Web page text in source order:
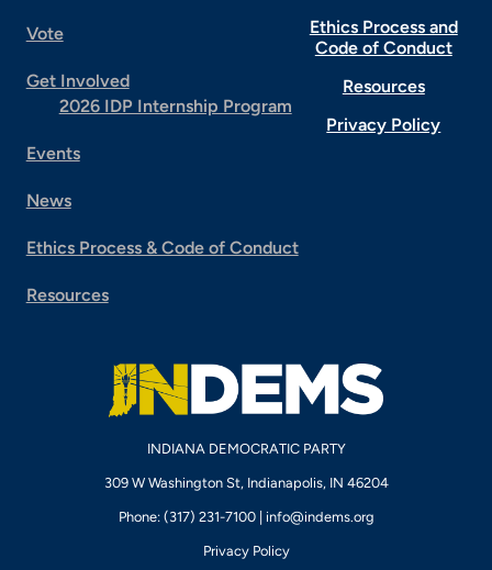
Vote
Get Involved
2026 IDP Internship Program
Events
News
Ethics Process & Code of Conduct
Resources
Ethics Process and
Code of Conduct
Resources
Privacy Policy
INDIANA DEMOCRATIC PARTY
309 W Washington St, Indianapolis, IN 46204
Phone: (317) 231-7100 | info@indems.org
Privacy Policy